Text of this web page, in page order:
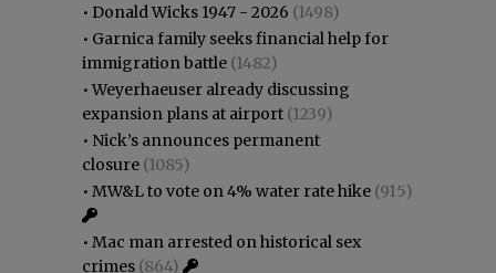
• Donald Wicks 1947 - 2026 (1498)
• Garnica family seeks financial help for
immigration battle (1482)
•Weyerhaeuser already discussing
expansion plans at airport (1239)
• Nick’s announces permanent
closure (1085)
• MW&L to vote on 4% water rate hike (915)
• Mac man arrested on historical sex
crimes (864)